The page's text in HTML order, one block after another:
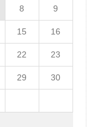
8 9
15 16
22 23
29 30